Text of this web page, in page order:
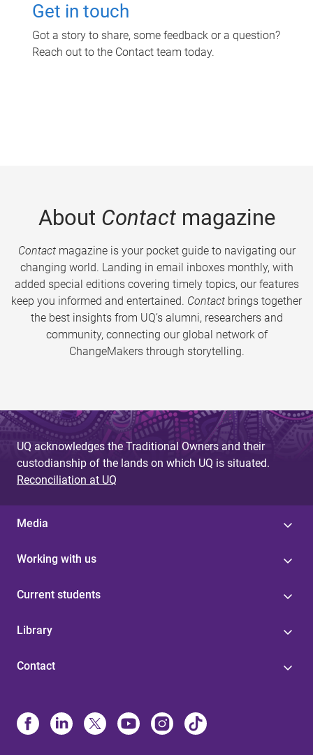
Get in touch
Got a story to share, some feedback or a question?
Reach out to the Contact team today.
About Contactmagazine
Contactmagazine is your pocket guide to navigating our
changing world. Landing in email inboxes monthly, with
added special editions covering timely topics, our features
keep you informed and entertained. Contact brings together
the best insights from UQ’s alumni, researchers and
community, connecting our global network of
ChangeMakers through storytelling.
UQ acknowledges the Traditional Owners and their
custodianship of the lands on which UQ is situated.
Reconciliation at UQ
Media
Working with us
Current students
Library
Contact